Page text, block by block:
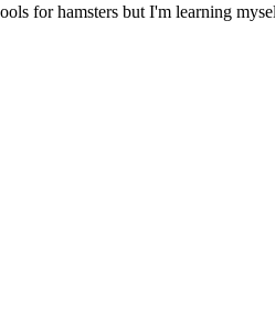
for hamsters but I'm learning